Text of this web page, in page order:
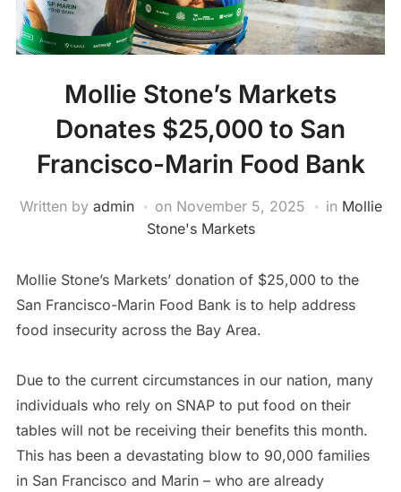
Mollie Stone’s Markets
Donates $25,000 to San
Francisco-Marin Food Bank
Written by admin on November 5, 2025 in Mollie
Stone's Markets
Mollie Stone’s Markets’ donation of $25,000 to the
San Francisco-Marin Food Bank is to help address
food insecurity across the Bay Area.
Due to the current circumstances in our nation, many
individuals who rely on SNAP to put food on their
tables will not be receiving their benefits this month.
This has been a devastating blow to 90,000 families
in San Francisco and Marin – who are already